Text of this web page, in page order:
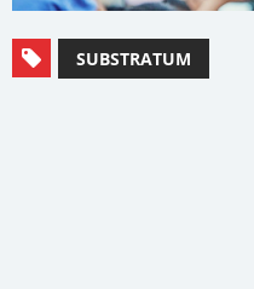
SUBSTRATUM